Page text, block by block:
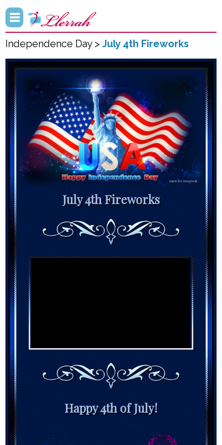
Independence Day >July 4th Fireworks
July 4th Fireworks
Happy 4th of July!